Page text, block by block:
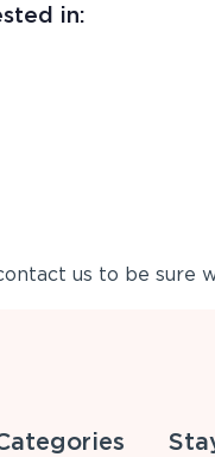
in:
us to be sure